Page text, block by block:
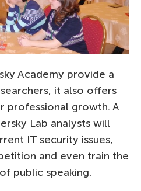
Academy provide a
it also offers
professional growth. A
Lab analysts will
IT security issues,
and even train the
public speaking.